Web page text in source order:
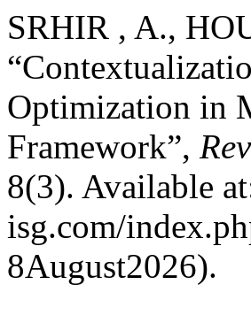
SRHIR , A.,
Optimization in
Framework”,
8(3). Available
isg.com/
8August2026).